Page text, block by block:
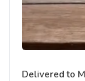
Delivered to